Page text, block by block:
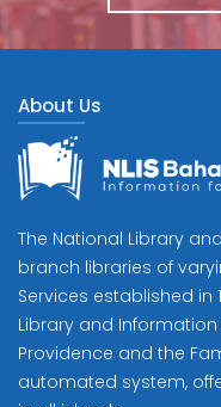
About Us
The National Library
branch libraries of
Services established in
Library and
Providence and the
automated system,